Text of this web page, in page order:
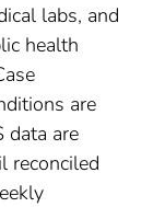
labs, and
health
are
data are
reconciled